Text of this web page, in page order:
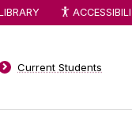
Current Students